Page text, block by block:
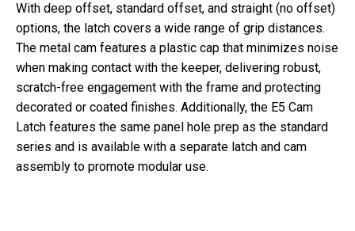
With deep offset, standard offset, and straight (no offset)
options, the latch covers a wide range of grip distances.
The metal cam features a plastic cap that minimizes noise
when making contact with the keeper, delivering robust,
scratch-free engagement with the frame and protecting
decorated or coated finishes. Additionally, the E5 Cam
Latch features the same panel hole prep as the standard
series and is available with a separate latch and cam
assembly to promote modular use.